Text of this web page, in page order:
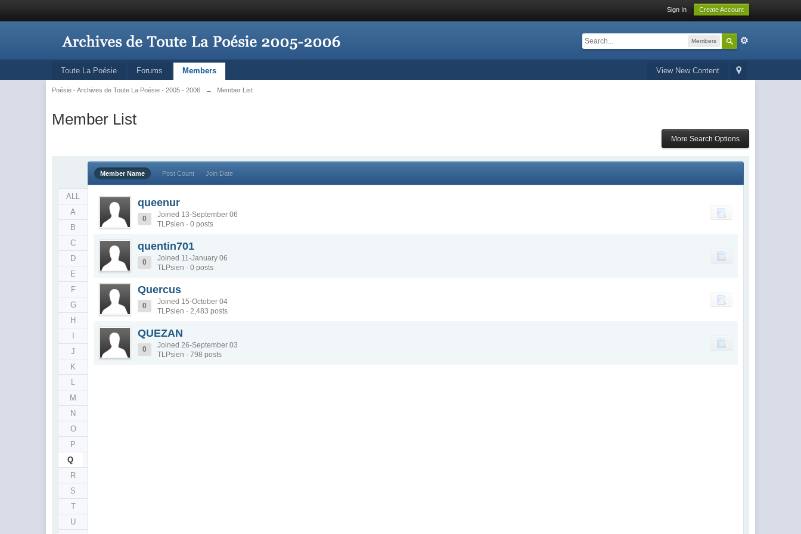
Sign In Create Account
Members
View New Content
Toute La Poésie Forums Members
Poésie - Archives de Toute La Poésie - 2005 - 2006 → Member List
Member List
More Search Options
ALL
A
B
C
D
E
F
G
H
J
K
L
M
N
O
P
Q
R
S
T
U
Member Name Post Count Join Date
queenur
0
Joined 13-September 06
TLPsien · 0 posts
quentin701
0
Joined 11-January 06
TLPsien · 0 posts
Quercus
0
Joined 15-October 04
TLPsien · 2,483 posts
QUEZAN
0
Joined 26-September 03
TLPsien · 798 posts